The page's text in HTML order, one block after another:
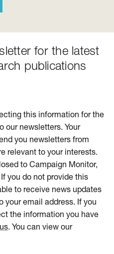
for the latest
publications
this information for the
our newsletters. Your
you newsletters from
relevant to your interests.
to Campaign Monitor,
you do not provide this
to receive news updates
your email address. If you
the information you have
. You can view our